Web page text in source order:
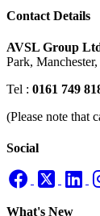
Contact Details
AVSL Group
Park,
Tel : 0161 749
(Please note that
Social
What's New